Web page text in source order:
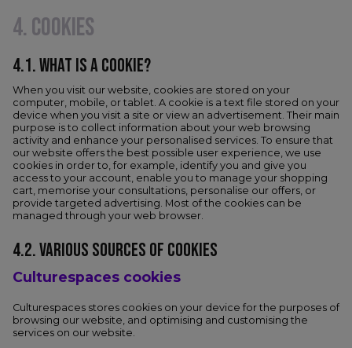
4. COOKIES
4.1. WHAT IS A COOKIE?
When you visit our website, cookies are stored on your
computer, mobile, or tablet. A cookie is a text file stored on your
device when you visit a site or view an advertisement. Their main
purpose is to collect information about your web browsing
activity and enhance your personalised services. To ensure that
our website offers the best possible user experience, we use
cookies in order to, for example, identify you and give you
access to your account, enable you to manage your shopping
cart, memorise your consultations, personalise our offers, or
provide targeted advertising. Most of the cookies can be
managed through your web browser.
4.2. VARIOUS SOURCES OF COOKIES
Culturespaces cookies
Culturespaces stores cookies on your device for the purposes of
browsing our website, and optimising and customising the
services on our website.